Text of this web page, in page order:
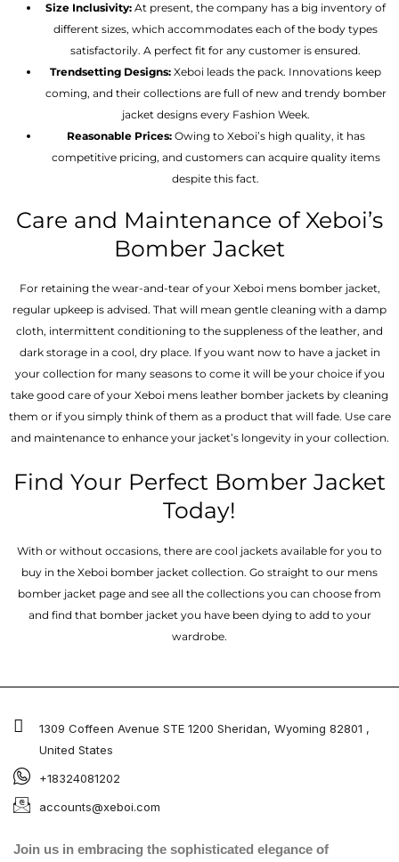
Size Inclusivity: At present, the company has a big inventory of
different sizes, which accommodates each of the body types
satisfactorily. A perfect fit for any customer is ensured.
Trendsetting Designs: Xeboi leads the pack. Innovations keep
coming, and their collections are full of new and trendy bomber
jacket designs every Fashion Week.
Reasonable Prices: Owing to Xeboi’s high quality, it has
competitive pricing, and customers can acquire quality items
despite this fact.
Care and Maintenance of Xeboi’s
Bomber Jacket
For retaining the wear-and-tear of your Xeboi mens bomber jacket​,
regular upkeep is advised. That will mean gentle cleaning with a damp
cloth, intermittent conditioning to the suppleness of the leather, and
dark storage in a cool, dry place. If you want now to have a jacket in
your collection for many seasons to come it will be your choice if you
take good care of your Xeboi mens leather bomber jackets by cleaning
them or if you simply think of them as a product that will fade. Use care
and maintenance to enhance your jacket’s longevity in your collection.
Find Your Perfect Bomber Jacket
Today!
With or without occasions, there are cool jackets available for you to
buy in the Xeboi bomber jacket collection. Go straight to our mens
bomber jacket​ page and see all the collections you can choose from
and find that bomber jacket you have been dying to add to your
wardrobe.
1309 Coffeen Avenue STE 1200 Sheridan, Wyoming 82801 ,
United States
+18324081202
accounts@xeboi.com
Join us in embracing the sophisticated elegance of